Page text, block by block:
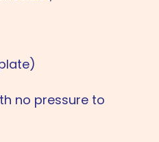
no pressure to